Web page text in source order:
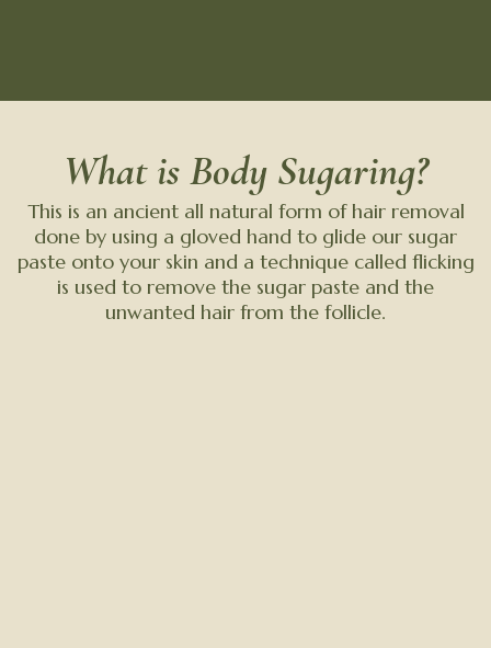
What is Body Sugaring?
This is an ancient all natural form of hair removal
done by using a gloved hand to glide our sugar
paste onto your skin and a technique called flicking
is used to remove the sugar paste and the
unwanted hair from the follicle.